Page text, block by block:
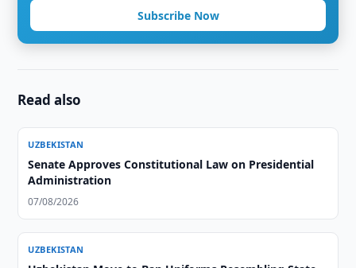
Subscribe Now
Read also
UZBEKISTAN
Senate Approves Constitutional Law on Presidential
Administration
07/08/2026
UZBEKISTAN